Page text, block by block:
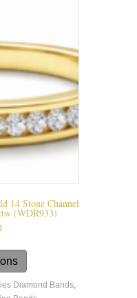
product
page
14 Stone Channel
(WDR933)
has
multiple
Diamond Bands,